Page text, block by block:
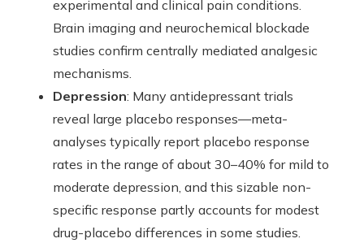
experimental and clinical pain conditions.
Brain imaging and neurochemical blockade
studies confirm centrally mediated analgesic
mechanisms.
Depression: Many antidepressant trials
reveal large placebo responses—meta-
analyses typically report placebo response
rates in the range of about 30–40% for mild to
moderate depression, and this sizable non-
specific response partly accounts for modest
drug-placebo differences in some studies.